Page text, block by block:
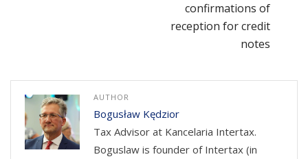
confirmations of
reception for credit
notes
AUTHOR
Bogusław Kędzior
Tax Advisor at Kancelaria Intertax.
Boguslaw is founder of Intertax (in